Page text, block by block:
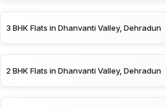
3 BHK Flats in Dhanvanti Valley, Dehradun
2 BHK Flats in Dhanvanti Valley, Dehradun